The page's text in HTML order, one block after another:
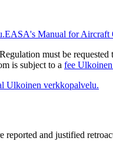
EASA's Manual for Aircraft
must be
is subject to a fee
Ulkoinen verkkopalvelu.
and justified